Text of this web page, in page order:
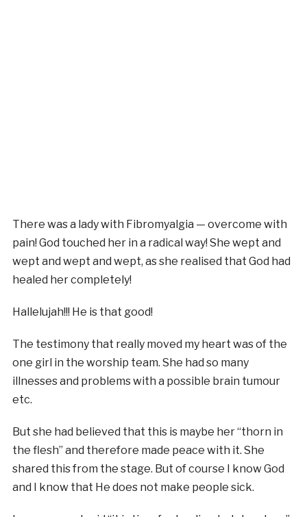
There was a lady with Fibromyalgia — overcome with
pain! God touched her in a radical way! She wept and
wept and wept and wept, as she realised that God had
healed her completely!
Hallelujah!!! He is that good!
The testimony that really moved my heart was of the
one girl in the worship team. She had so many
illnesses and problems with a possible brain tumour
etc.
But she had believed that this is maybe her “thorn in
the flesh” and therefore made peace with it. She
shared this from the stage. But of course I know God
and I know that He does not make people sick.